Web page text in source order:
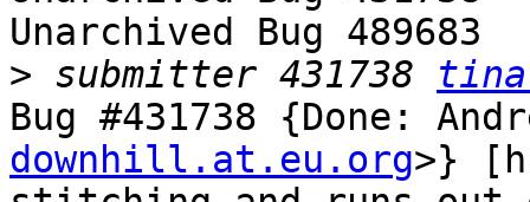
Unarchived Bug 489683
> submitter 431738
Bug #431738 {Done:
downhill.at.eu.org>}